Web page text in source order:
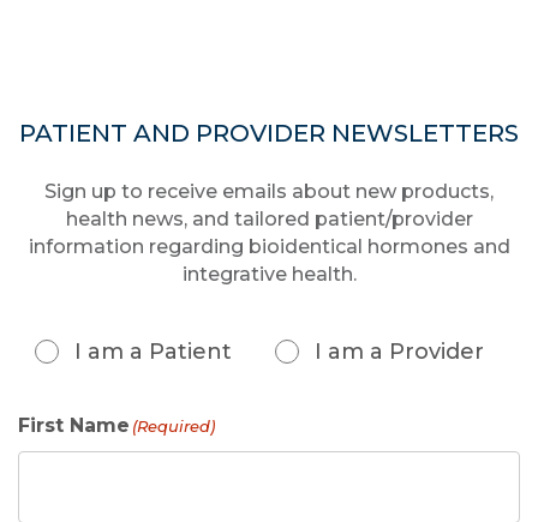
PATIENT AND PROVIDER NEWSLETTERS
Sign up to receive emails about new products,
health news, and tailored patient/provider
information regarding bioidentical hormones and
integrative health.
or
I am a Patient I am a Provider
First Name (Required)